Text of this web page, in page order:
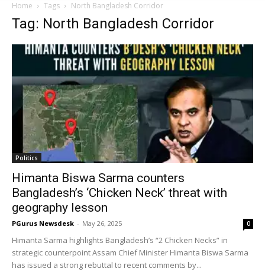
Home Tags North Bangladesh Corridor
Tag: North Bangladesh Corridor
Politics
Himanta Biswa Sarma counters
Bangladesh’s ‘Chicken Neck’ threat with
geography lesson
PGurus Newsdesk - May 26, 2025 0
Himanta Sarma highlights Bangladesh’s “2 Chicken Necks” in
strategic counterpoint Assam Chief Minister Himanta Biswa Sarma
has issued a strong rebuttal to recent comments by...